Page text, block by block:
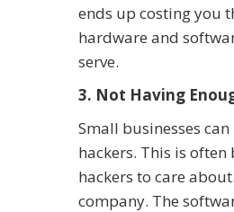
ends up costing you
hardware and
serve.
3. Not Having
Small businesses
hackers. This is
hackers to care
company. The